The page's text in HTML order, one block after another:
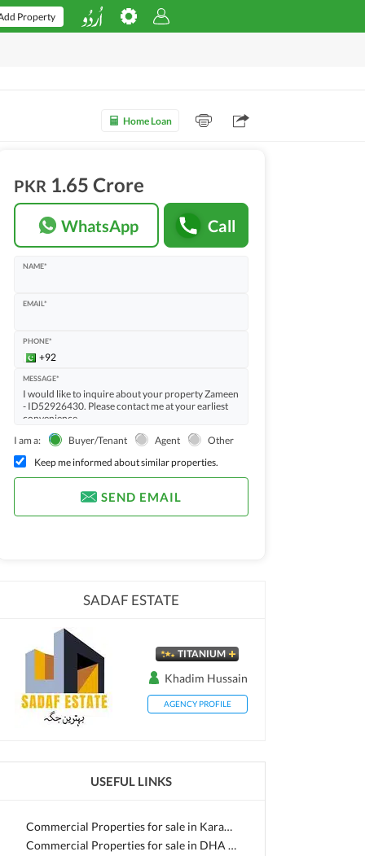
Property
Home Loan
PKR 1.65 Crore
WhatsApp Call
NAME*
EMAIL*
PHONE*
MESSAGE*
I am a: Buyer/Tenant Agent
Other
Keep me informed about similar properties.
SEND EMAIL
SADAF ESTATE
TITANIUM
Khadim Hussain
AGENCY PROFILE
USEFUL LINKS
Commercial Properties for sale in Karachi
Commercial Properties for sale in DHA Defence